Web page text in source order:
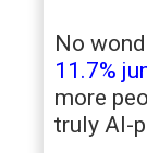
No
11.7%
more
truly AI-